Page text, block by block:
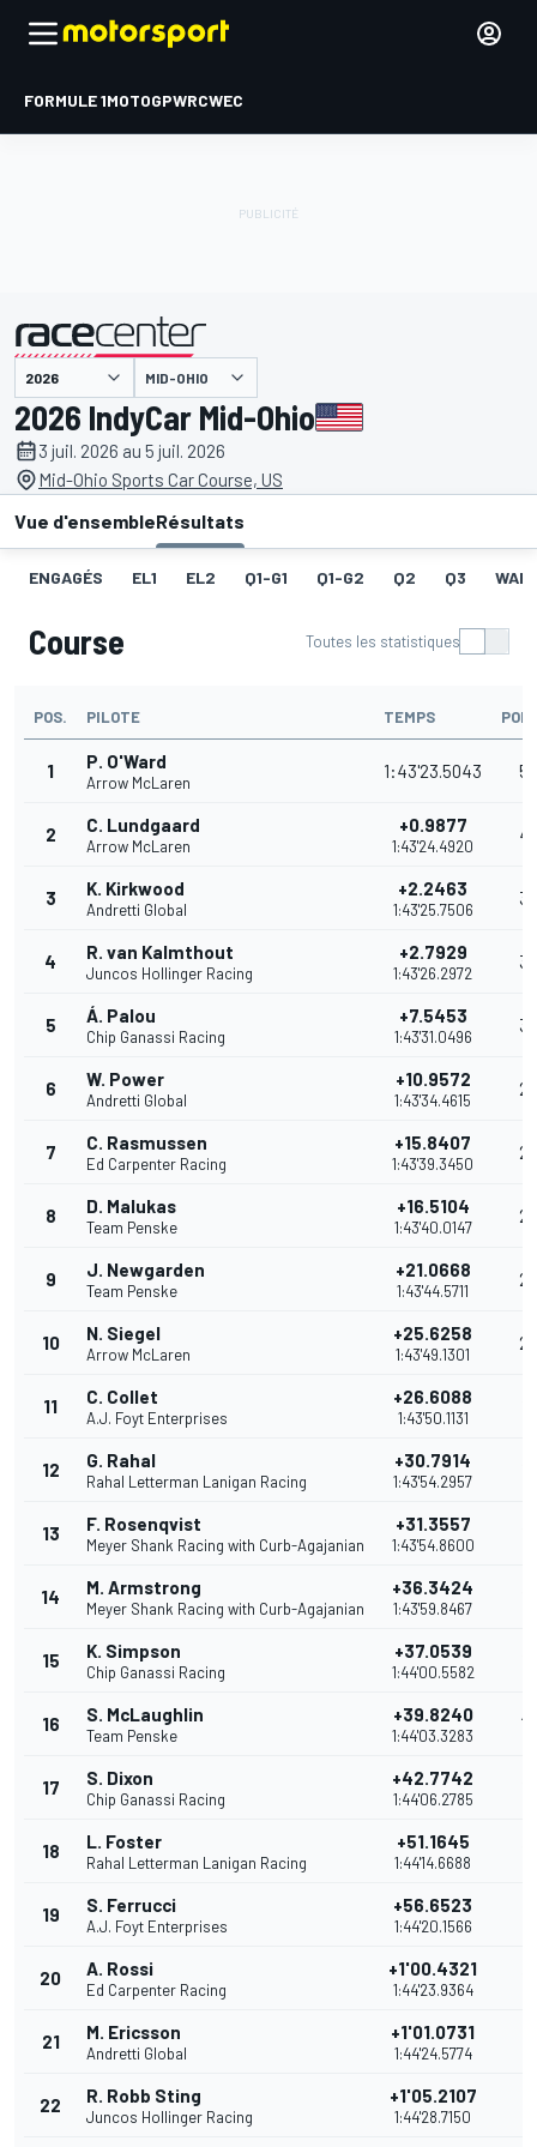
FORMULE 1MOTOGPWRCWEC
présenté par MID-OHIO
2026 IndyCar Mid-Ohio
3 juil. 2026 au 5 juil. 2026
Mid-Ohio Sports Car Course, US
Vue d'ensembleRésultats
ENGAGÉS EL1 EL2 Q1-G1 Q1-G2 Q2 Q3
Course Toutes les statistiques
POS. PILOTE TEMPS
1 P. O'Ward
Arrow McLaren
1:43'23.5043 53
2 C. Lundgaard
Arrow McLaren
+0.9877
1:43'24.4920
3 K. Kirkwood
Andretti Global
+2.2463
1:43'25.7506
35
4 R. van Kalmthout
Juncos Hollinger Racing
+2.7929
1:43'26.2972
32
5 Á. Palou
Chip Ganassi Racing
+7.5453
1:43'31.0496
30
6 W. Power
Andretti Global
+10.9572
1:43'34.4615
29
7 C. Rasmussen
Ed Carpenter Racing
+15.8407
1:43'39.3450
26
8 D. Malukas
Team Penske
+16.5104
1:43'40.0147
9 J. Newgarden
Team Penske
+21.0668
1:43'44.5711
23
10 N. Siegel
Arrow McLaren
+25.6258
1:43'49.1301
20
11 C. Collet
A.J. Foyt Enterprises
+26.6088
1:43'50.1131
12 G. Rahal
Rahal Letterman Lanigan Racing
+30.7914
1:43'54.2957
13 F. Rosenqvist
Meyer Shank Racing with Curb-Agajanian
+31.3557
1:43'54.8600
14 M. Armstrong
Meyer Shank Racing with Curb-Agajanian
+36.3424
1:43'59.8467
15 K. Simpson
Chip Ganassi Racing
+37.0539
1:44'00.5582
16 S. McLaughlin
Team Penske
+39.8240
1:44'03.3283
14
17 S. Dixon
Chip Ganassi Racing
+42.7742
1:44'06.2785
18 L. Foster
Rahal Letterman Lanigan Racing
+51.1645
1:44'14.6688
19 S. Ferrucci
A.J. Foyt Enterprises
+56.6523
1:44'20.1566
20 A. Rossi
Ed Carpenter Racing
+1'00.4321
1:44'23.9364
21 M. Ericsson
Andretti Global
+1'01.0731
1:44'24.5774
22 R. Robb Sting
Juncos Hollinger Racing
+1'05.2107
1:44'28.7150